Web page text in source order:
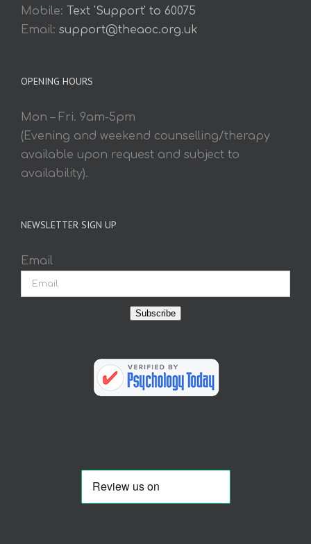
Mobile: Text 'Support' to 60075
Email: support@theaoc.org.uk
OPENING HOURS
Mon – Fri. 9am-5pm
(Evening and weekend counselling/therapy
available upon request and subject to
availability).
NEWSLETTER SIGN UP
Email
Subscribe